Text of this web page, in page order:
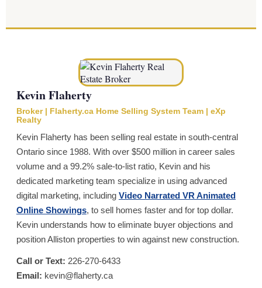
Kevin Flaherty
Broker | Flaherty.ca Home Selling System Team | eXp
Realty
Kevin Flaherty has been selling real estate in south-central
Ontario since 1988. With over $500 million in career sales
volume and a 99.2% sale-to-list ratio, Kevin and his
dedicated marketing team specialize in using advanced
digital marketing, including Video Narrated VR Animated
Online Showings, to sell homes faster and for top dollar.
Kevin understands how to eliminate buyer objections and
position Alliston properties to win against new construction.
Call or Text: 226-270-6433
Email: kevin@flaherty.ca